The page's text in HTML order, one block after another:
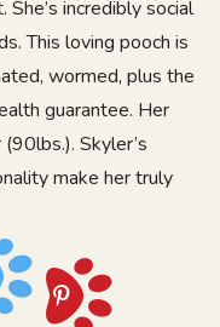
incredibly social
This loving pooch is
wormed, plus the
guarantee. Her
Skyler’s
make her truly